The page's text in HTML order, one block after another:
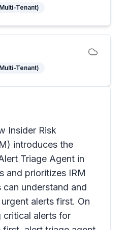
Tenant)
Tenant)
Insider Risk
introduces the
Triage Agent in
and prioritizes IRM
can understand and
alerts first. On
alerts for